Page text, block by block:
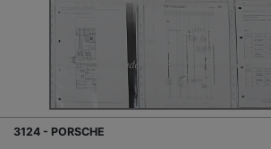
3124 - PORSCHE